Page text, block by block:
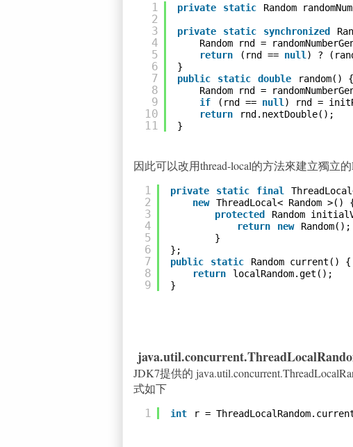
1
2
3
4
5
6
7
8
9
10
11
private static Random
private static synchronized
Random rnd =
return
(rnd == null ) ?
}
public
static double
random() {
Random rnd =
if
(rnd == null ) rnd =
return
rnd.nextDouble();
}
因此可以改用thread-local的方法來建立獨立
1
2
3
4
5
6
7
8
9
private static final
new
ThreadLocal< Random >()
protected
Random
return
new
Random();
}
};
public
static
Random current() {
return
localRandom.get();
}
JDK7提供的
式如下
1 int r =